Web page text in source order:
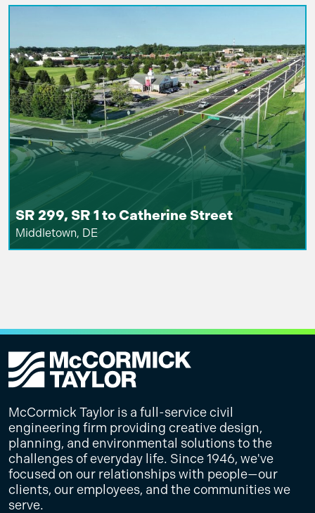
SR 299, SR 1 to Catherine Street
Middletown, DE
McCormick Taylor is a full-service civil
engineering firm providing creative design,
planning, and environmental solutions to the
challenges of everyday life. Since 1946, we've
focused on our relationships with people—our
clients, our employees, and the communities we
serve.